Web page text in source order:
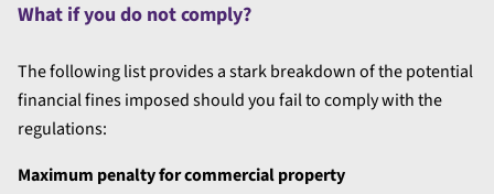
What if you do not comply?
The following list provides a stark breakdown of the potential
financial fines imposed should you fail to comply with the
regulations:
Maximum penalty for commercial property